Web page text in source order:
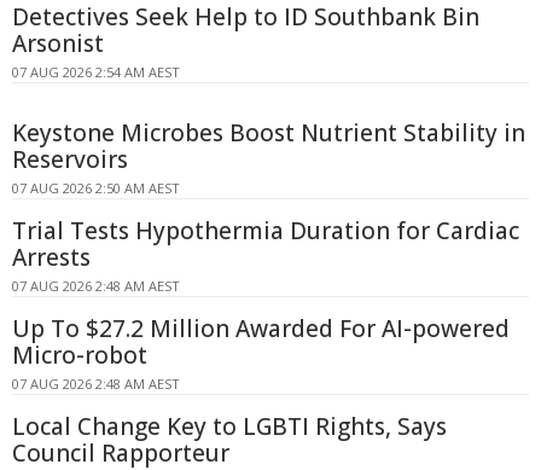
Detectives Seek Help to ID Southbank Bin
Arsonist
07 AUG 2026 2:54 AM AEST
Keystone Microbes Boost Nutrient Stability in
Reservoirs
07 AUG 2026 2:50 AM AEST
Trial Tests Hypothermia Duration for Cardiac
Arrests
07 AUG 2026 2:48 AM AEST
Up To $27.2 Million Awarded For AI-powered
Micro-robot
07 AUG 2026 2:48 AM AEST
Local Change Key to LGBTI Rights, Says
Council Rapporteur